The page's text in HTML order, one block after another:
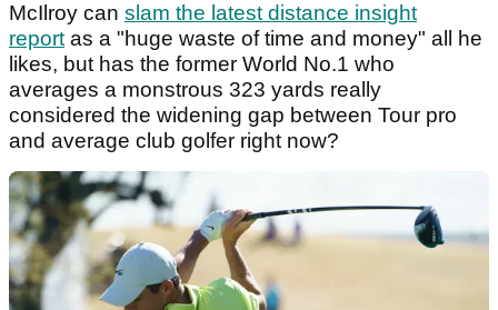
McIlroy can slam the latest distance insight
reportas a "huge waste of time and money" all he
likes, but has the former World No.1 who
averages a monstrous 323 yards really
considered the widening gap between Tour pro
and average club golfer right now?